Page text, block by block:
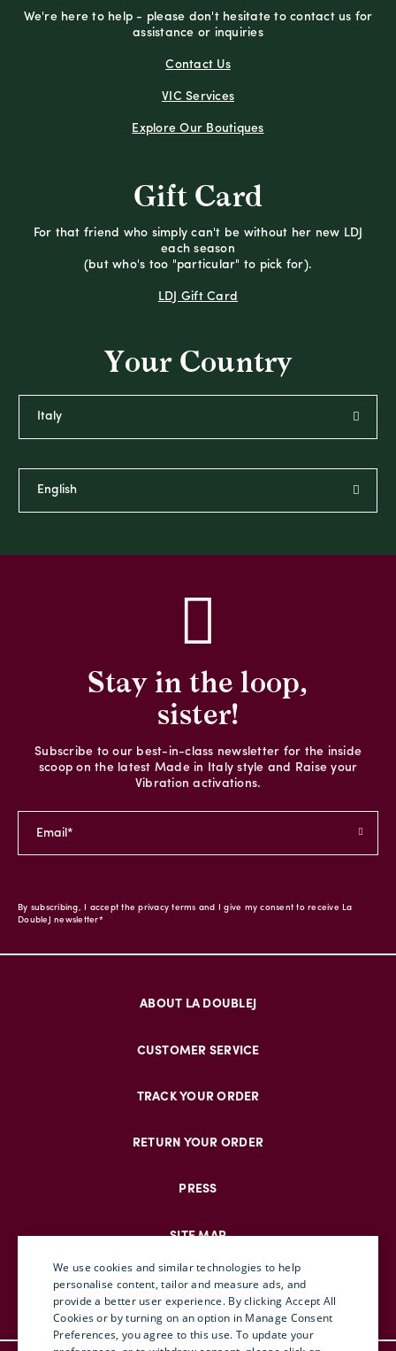
We're here to help - please don't hesitate to contact us for
assistance or inquiries
Contact Us
VIC Services
Explore Our Boutiques
Gift Card
For that friend who simply can't be without her new LDJ
each season
(but who's too "particular" to pick for).
LDJ Gift Card
Your Country
Stay in the loop,
sister!
Subscribe to our best-in-class newsletter for the inside
scoop on the latest Made in Italy style and Raise your
Vibration activations.
By subscribing, I accept the privacy terms and I give my consent to receive La
DoubleJ newsletter*
ABOUT LA DOUBLEJ
CUSTOMER SERVICE
TRACK YOUR ORDER
RETURN YOUR ORDER
PRESS
SITE MAP
ENGLISH
ITALIAN
We use cookies and similar technologies to help
personalise content, tailor and measure ads, and
provide a better user experience. By clicking Accept All
Cookies or by turning on an option in Manage Consent
Preferences, you agree to this use. To update your